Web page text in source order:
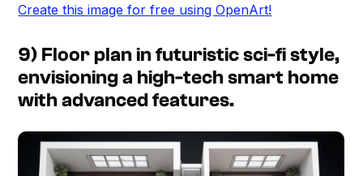
Create this image for free using OpenArt!
9) Floor plan in futuristic sci-fi style,
envisioning a high-tech smart home
with advanced features.